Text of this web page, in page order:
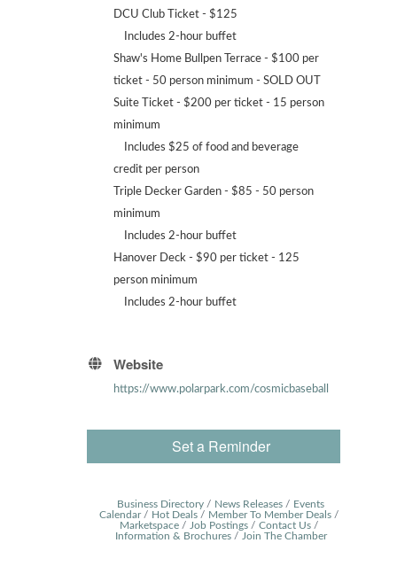
DCU Club Ticket - $125
Includes 2-hour buffet
Shaw's Home Bullpen Terrace - $100 per
ticket - 50 person minimum - SOLD OUT
Suite Ticket - $200 per ticket - 15 person
minimum
Includes $25 of food and beverage
credit per person
Triple Decker Garden - $85 - 50 person
minimum
Includes 2-hour buffet
Hanover Deck - $90 per ticket - 125
person minimum
Includes 2-hour buffet
Website
https://www.polarpark.com/cosmicbaseball
Set a Reminder
Business Directory News Releases
Events
Calendar
Hot Deals
Member To Member Deals
Marketspace
Job Postings
Contact Us
Information & Brochures
Join The Chamber